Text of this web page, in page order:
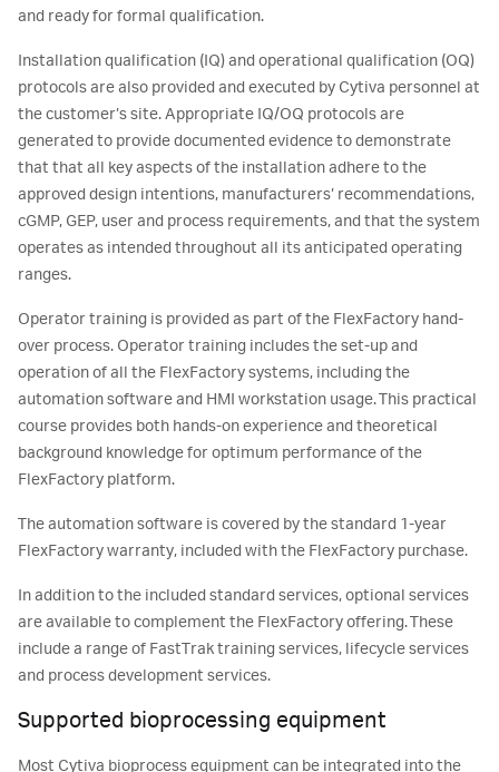
and ready for formal qualification.
Installation qualification (IQ) and operational qualification (OQ)
protocols are also provided and executed by Cytiva personnel at
the customer’s site. Appropriate IQ/OQ protocols are
generated to provide documented evidence to demonstrate
that that all key aspects of the installation adhere to the
approved design intentions, manufacturers’ recommendations,
cGMP, GEP, user and process requirements, and that the system
operates as intended throughout all its anticipated operating
ranges.
Operator training is provided as part of the FlexFactory hand-
over process. Operator training includes the set-up and
operation of all the FlexFactory systems, including the
automation software and HMI workstation usage. This practical
course provides both hands-on experience and theoretical
background knowledge for optimum performance of the
FlexFactory platform.
The automation software is covered by the standard 1-year
FlexFactory warranty, included with the FlexFactory purchase.
In addition to the included standard services, optional services
are available to complement the FlexFactory offering. These
include a range of FastTrak training services, lifecycle services
and process development services.
Supported bioprocessing equipment
Most Cytiva bioprocess equipment can be integrated into the